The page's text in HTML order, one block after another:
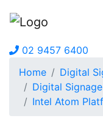
02 9457 6400
Home
Digital
Digital
Intel Atom